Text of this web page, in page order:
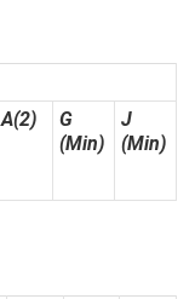
A(2)
G
(Min)
J
(Min)